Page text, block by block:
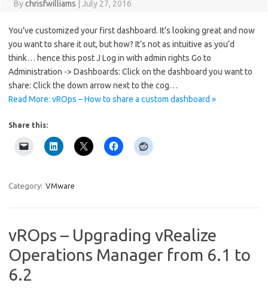
Bychrisfwilliams July 27, 2016
You’ve customized your first dashboard. It’s looking great and now
you want to share it out, but how? It’s not as intuitive as you’d
think… hence this post J Log in with admin rights Go to
Administration -> Dashboards: Click on the dashboard you want to
share: Click the down arrow next to the cog…
Read More: vROps – How to share a custom dashboard »
Share this:
Category: VMware
vROps – Upgrading vRealize
Operations Manager from 6.1 to
6.2